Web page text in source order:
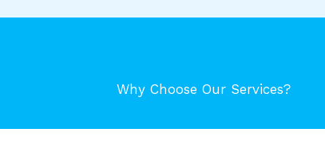
Why Choose Our Services?